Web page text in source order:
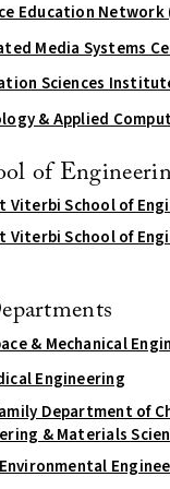
Education Network
Media Systems
Sciences
& Applied
of
Viterbi School of
Viterbi School of
& Mechanical
Engineering
Department of
& Materials